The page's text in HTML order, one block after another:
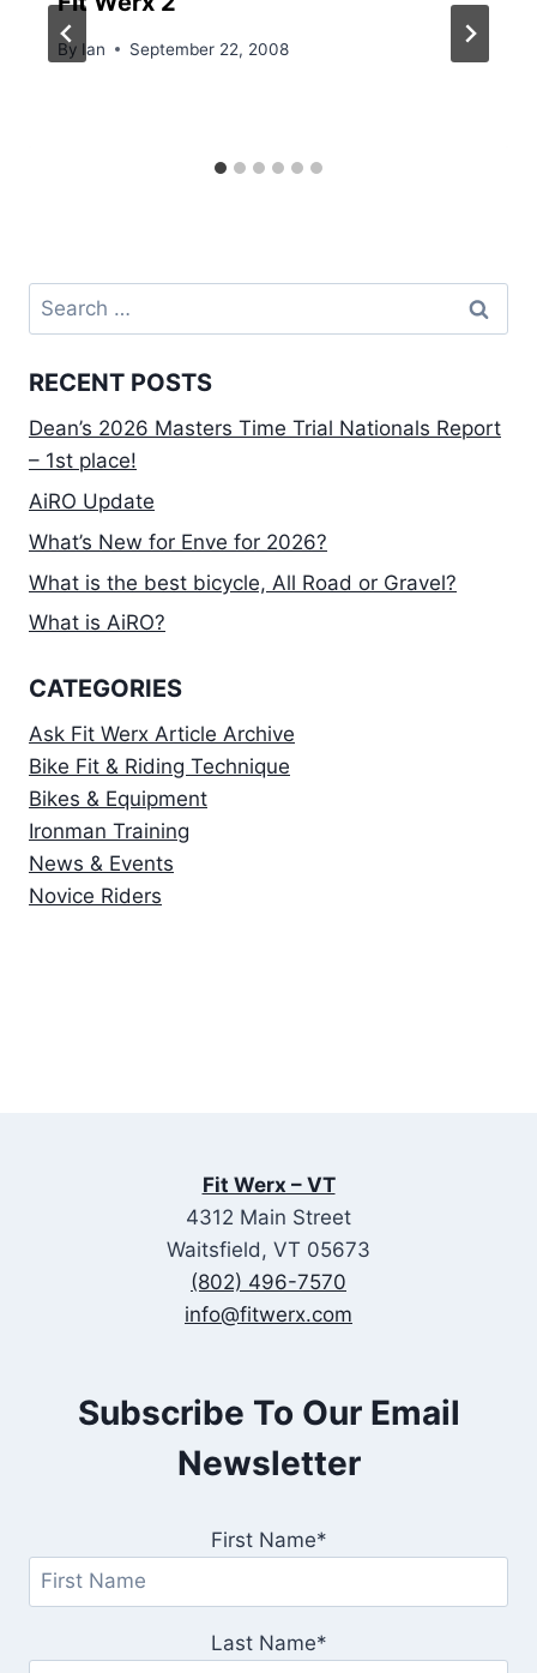
By Ian September 22, 2008
Search
for:
RECENT POSTS
Dean’s 2026 Masters Time Trial Nationals Report
– 1st place!
AiRO Update
What’s New for Enve for 2026?
What is the best bicycle, All Road or Gravel?
What is AiRO?
CATEGORIES
Ask Fit Werx Article Archive
Bike Fit & Riding Technique
Bikes & Equipment
Ironman Training
News & Events
Novice Riders
Fit Werx – VT
4312 Main Street
Waitsfield, VT 05673
(802) 496-7570
info@fitwerx.com
Subscribe To Our Email
Newsletter
First Name*
Last Name*